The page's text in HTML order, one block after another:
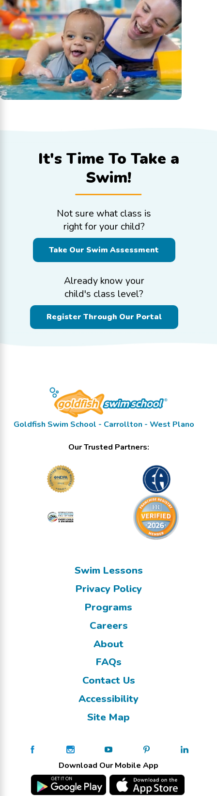
It's Time To Take a
Swim!
Not sure what class is
right for your child?
Take Our Swim Assessment
Already know your
child's class level?
Register Through Our Portal
Goldfish Swim School - Carrollton - West Plano
Our Trusted Partners:
Swim Lessons
Privacy Policy
Programs
Careers
About
FAQs
Contact Us
Accessibility
Site Map
Download Our Mobile App